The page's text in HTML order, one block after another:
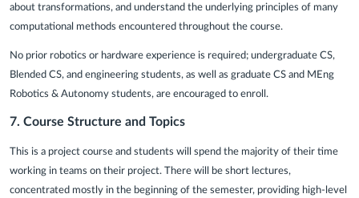
about transformations, and understand the underlying principles of many
computational methods encountered throughout the course.
No prior robotics or hardware experience is required; undergraduate CS,
Blended CS, and engineering students, as well as graduate CS and MEng
Robotics & Autonomy students, are encouraged to enroll.
7. Course Structure and Topics
This is a project course and students will spend the majority of their time
working in teams on their project. There will be short lectures,
concentrated mostly in the beginning of the semester, providing high-level